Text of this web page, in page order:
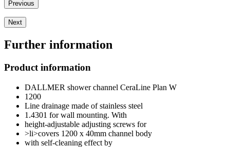
Previous
Next
Further information
Product information
DALLMER shower channel CeraLine Plan W
1200
Line drainage made of stainless steel
1.4301 for wall mounting. With
height-adjustable adjusting screws for
>li>covers 1200 x 40mm channel body
with self-cleaning effect by